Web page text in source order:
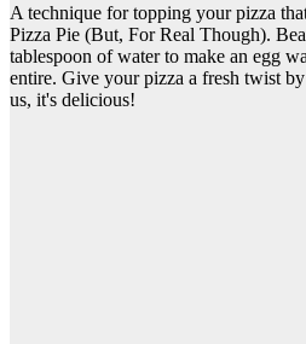
A technique for topping your pizza
Pizza Pie (But, For Real Though).
tablespoon of water to make an egg
entire. Give your pizza a fresh twist
us, it's delicious!